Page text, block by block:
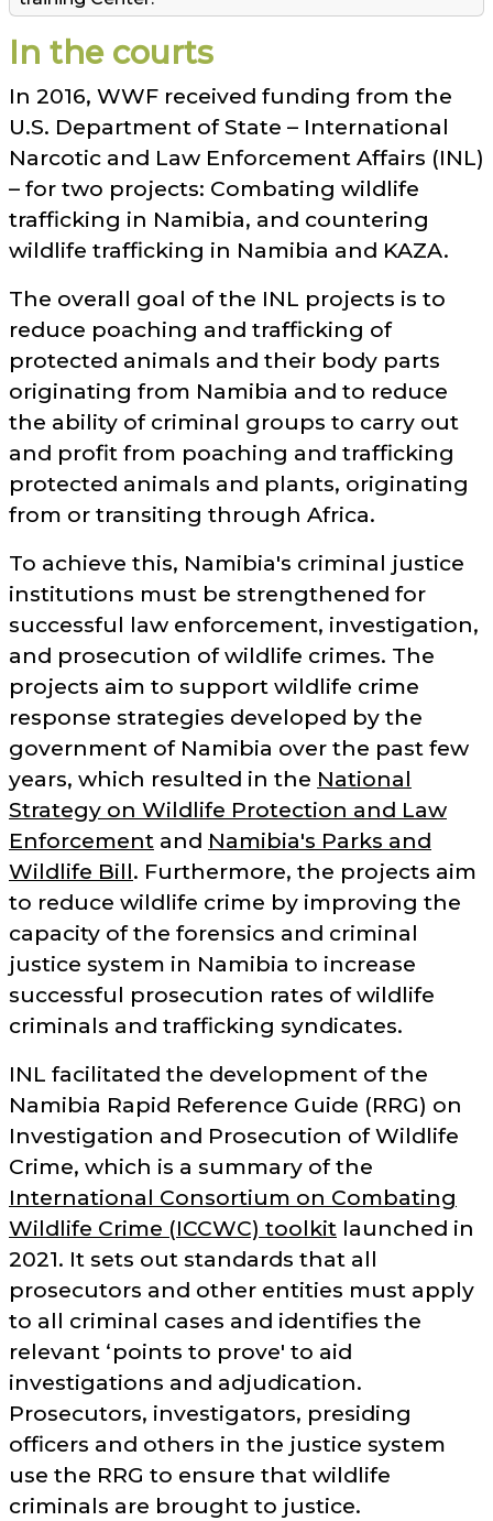
In the courts
In 2016, WWF received funding from the
U.S. Department of State – International
Narcotic and Law Enforcement Affairs (INL)
– for two projects: Combating wildlife
trafficking in Namibia, and countering
wildlife trafficking in Namibia and KAZA.
The overall goal of the INL projects is to
reduce poaching and trafficking of
protected animals and their body parts
originating from Namibia and to reduce
the ability of criminal groups to carry out
and profit from poaching and trafficking
protected animals and plants, originating
from or transiting through Africa.
To achieve this, Namibia's criminal justice
institutions must be strengthened for
successful law enforcement, investigation,
and prosecution of wildlife crimes. The
projects aim to support wildlife crime
response strategies developed by the
government of Namibia over the past few
years, which resulted in the National
Strategy on Wildlife Protection and Law
Enforcement and Namibia's Parks and
Wildlife Bill. Furthermore, the projects aim
to reduce wildlife crime by improving the
capacity of the forensics and criminal
justice system in Namibia to increase
successful prosecution rates of wildlife
criminals and trafficking syndicates.
INL facilitated the development of the
Namibia Rapid Reference Guide (RRG) on
Investigation and Prosecution of Wildlife
Crime, which is a summary of the
International Consortium on Combating
Wildlife Crime (ICCWC) toolkit launched in
2021. It sets out standards that all
prosecutors and other entities must apply
to all criminal cases and identifies the
relevant ‘points to prove' to aid
investigations and adjudication.
Prosecutors, investigators, presiding
officers and others in the justice system
use the RRG to ensure that wildlife
criminals are brought to justice.